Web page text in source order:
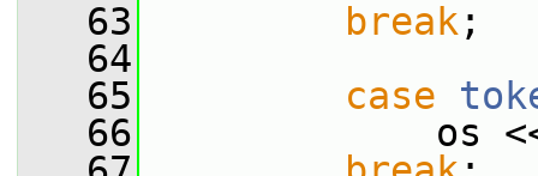
   63
break ;
   64
   65
case
   66
os <<